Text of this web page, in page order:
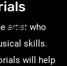
artist who
skills.
will help